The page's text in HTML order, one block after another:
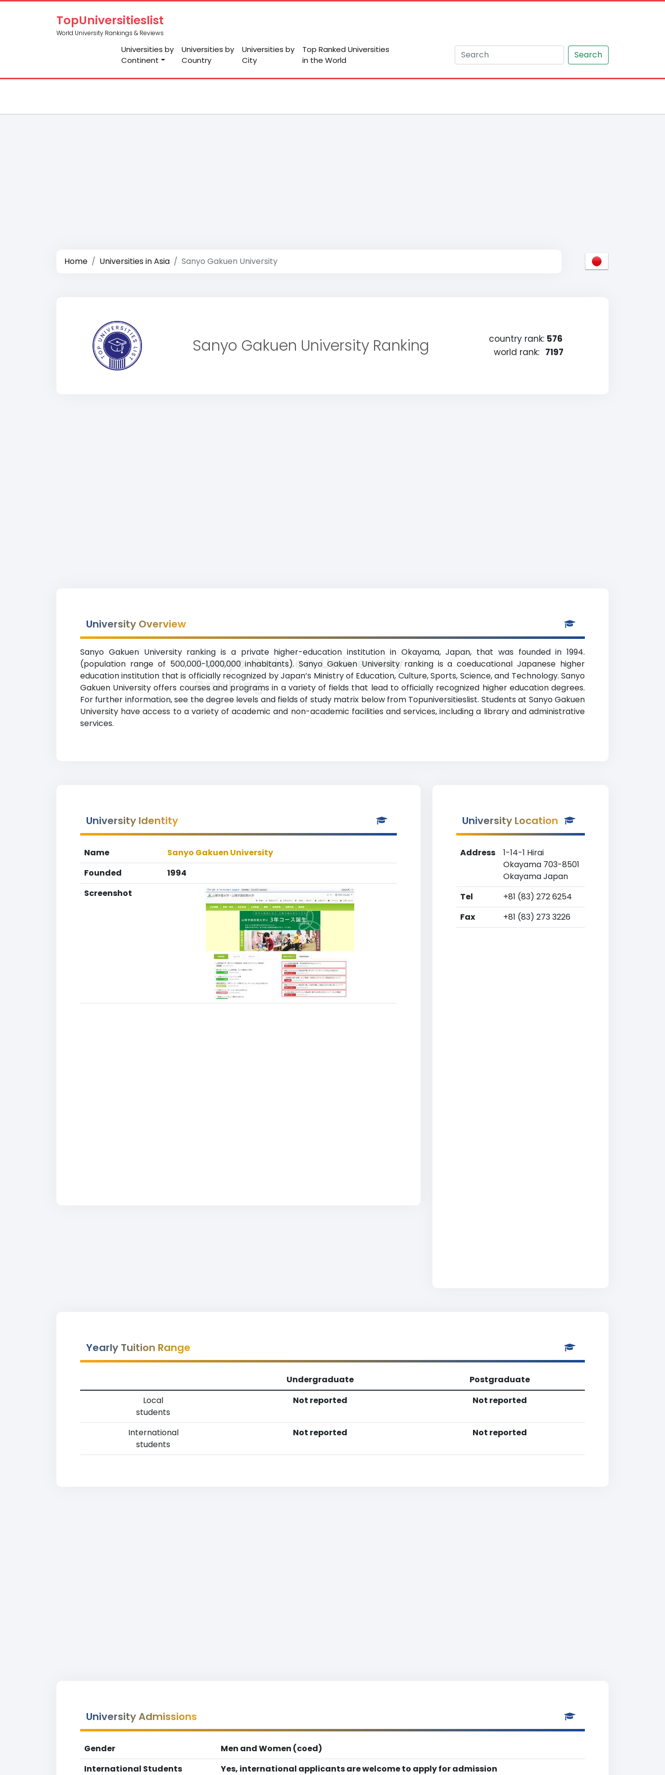
TopUniversitieslist
World University Rankings & Reviews
Universities by
Continent
Universities by
Country
Universities by
City
Top Ranked Universities
in the World
Search
Home Universities in Asia Sanyo Gakuen University
Sanyo Gakuen University Ranking country rank: 576
world rank: 7197
University Overview
Sanyo Gakuen University ranking is a private higher-education institution in Okayama, Japan, that was founded in 1994.
(population range of 500,000-1,000,000 inhabitants). Sanyo Gakuen University ranking is a coeducational Japanese higher
education institution that is officially recognized by Japan’s Ministry of Education, Culture, Sports, Science, and Technology. Sanyo
Gakuen University offers courses and programs in a variety of fields that lead to officially recognized higher education degrees.
For further information, see the degree levels and fields of study matrix below from Topuniversitieslist. Students at Sanyo Gakuen
University have access to a variety of academic and non-academic facilities and services, including a library and administrative
services.
Sanyo Gakuen University
Ranking
University Identity
Name
Sanyo Gakuen University
Founded
1994
Screenshot
University Location
Address
1-14-1 Hirai
Okayama 703-8501
Okayama Japan
Tel
+81 (83) 272 6254
Fax
+81 (83) 273 3226
Yearly Tuition Range
Undergraduate
Postgraduate
Local
students
Not reported Not reported
International
students
Not reported Not reported
University Admissions
Gender
Men and Women (coed)
International Students
Yes, international applicants are welcome to apply for admission